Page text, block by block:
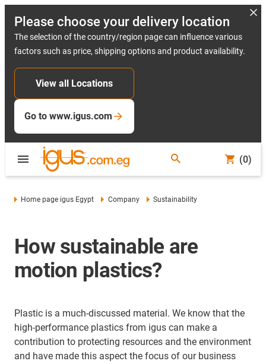
Please choose your delivery location
The selection of the country/region page can influence various
factors such as price, shipping options and product availability.
View all Locations
Go to www.igus.com
(0)
Home page igus Egypt Company Sustainability
How sustainable are
motion plastics?
Plastic is a much-discussed material. We know that the
high-performance plastics from igus can make a
contribution to protecting resources and the environment
and have made this aspect the focus of our business